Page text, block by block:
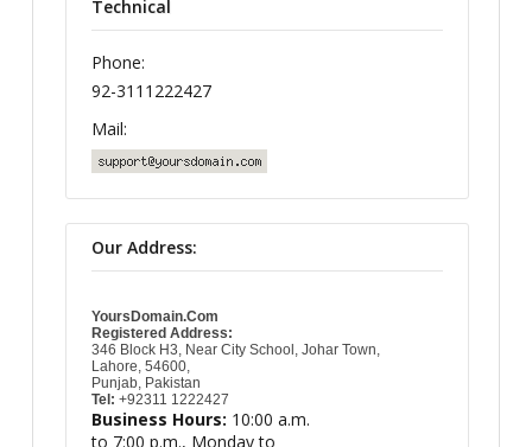
Technical
Phone:
92-3111222427
Mail:
Our Address:
YoursDomain.Com
Registered Address:
346 Block H3, Near City School, Johar Town,
Lahore, 54600,
Punjab, Pakistan
Tel: +92311 1222427
Business Hours: 10:00 a.m.
to 7:00 p.m., Monday to